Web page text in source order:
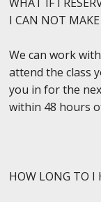
I CAN NOT
We can work
attend the class
you in for the
within 48 hours
HOW LONG TO I